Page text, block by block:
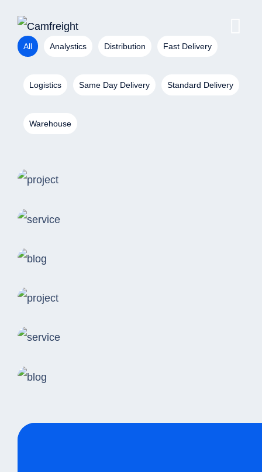
All Analystics Distribution Fast Delivery
Logistics Same Day Delivery Standard Delivery
Warehouse
Consulting Storage
Revolutionize Business
Warehouse Inventory
Online Grocery Sales
Indian Logistic Hubs
Tribal Information